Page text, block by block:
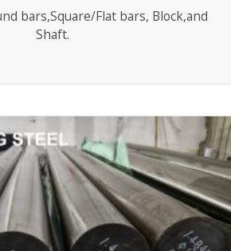
bars,Square/Flat bars, Block,and
Shaft.